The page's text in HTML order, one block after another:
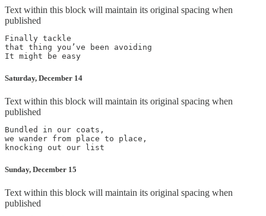
Text within this block will maintain its original spacing when
published
Finally tackle
that thing you’ve been avoiding
Saturday, December 14
Text within this block will maintain its original spacing when
published
Bundled in our coats,
we wander from place to place,
Sunday, December 15
Text within this block will maintain its original spacing when
published